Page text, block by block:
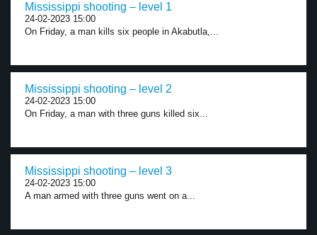
Mississippi shooting – level 1
24-02-2023 15:00
On Friday, a man kills six people in Akabutla,...
Mississippi shooting – level 2
24-02-2023 15:00
On Friday, a man with three guns killed six...
Mississippi shooting – level 3
24-02-2023 15:00
A man armed with three guns went on a...